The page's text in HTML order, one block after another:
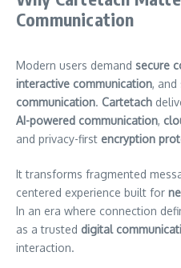
Communication
Modern users demand secure
interactive communication, and
communication. Cartetach
AI-powered communication,
and privacy-first encryption
It transforms fragmented
centered experience built for
In an era where connection
as a trusted digital
interaction.